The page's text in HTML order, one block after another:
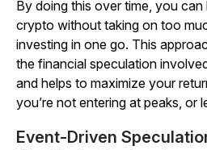
By doing this over time, you can
crypto without taking on too
investing in one go. This
the financial speculation
and helps to maximize your
you’re not entering at peaks, or
Event-Driven